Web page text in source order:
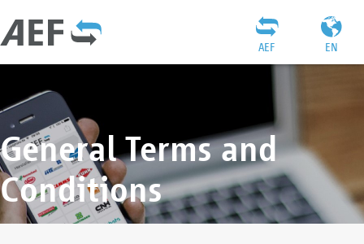
EN
AEF
General Terms and
Conditions